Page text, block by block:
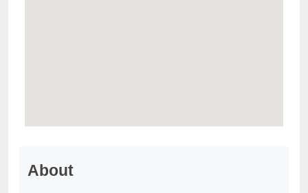
About